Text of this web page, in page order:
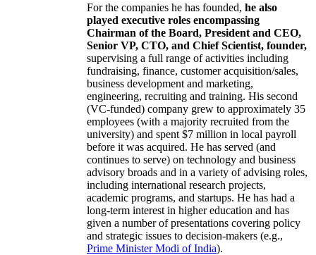
For the companies he has founded, he also
played executive roles encompassing
Chairman of the Board, President and CEO,
Senior VP, CTO, and Chief Scientist, founder,
supervising a full range of activities including
fundraising, finance, customer acquisition/sales,
business development and marketing,
engineering, recruiting and training. His second
(VC-funded) company grew to approximately 35
employees (with a majority recruited from the
university) and spent $7 million in local payroll
before it was acquired. He has served (and
continues to serve) on technology and business
advisory broads and in a variety of advising roles,
including international research projects,
academic programs, and startups. He has had a
long-term interest in higher education and has
given a number of presentations covering policy
and strategic issues to decision-makers (e.g.,
Prime MinisterModi of India).